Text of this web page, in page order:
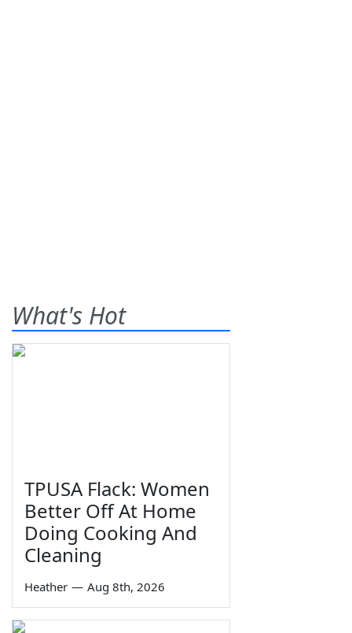
What's Hot
TPUSA Flack: Women
Better Off At Home
Doing Cooking And
Cleaning
Heather — Aug 8th, 2026